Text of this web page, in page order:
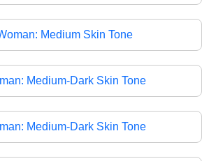
Medium Skin Tone
Medium-Dark Skin Tone
Medium-Dark Skin Tone